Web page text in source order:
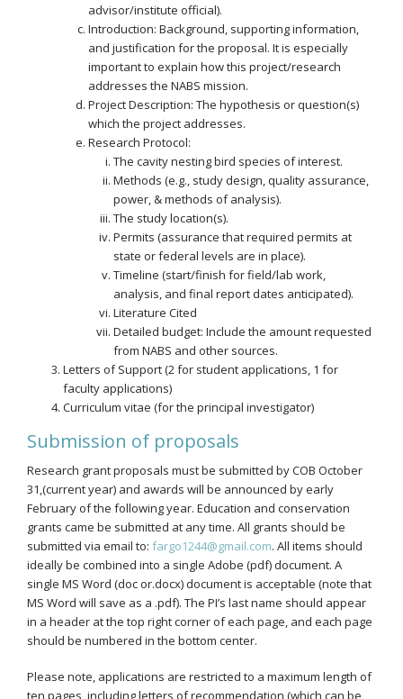
advisor/institute official).
Introduction: Background, supporting information,
and justification for the proposal. It is especially
important to explain how this project/research
addresses the NABS mission.
Project Description: The hypothesis or question(s)
which the project addresses.
Research Protocol:
The cavity nesting bird species of interest.
Methods (e.g., study design, quality assurance,
power, & methods of analysis).
The study location(s).
Permits (assurance that required permits at
state or federal levels are in place).
Timeline (start/finish for field/lab work,
analysis, and final report dates anticipated).
Literature Cited
Detailed budget: Include the amount requested
from NABS and other sources.
Letters of Support (2 for student applications, 1 for
faculty applications)
Curriculum vitae (for the principal investigator)
Submission of proposals
Research grant proposals must be submitted by COB October
31,(current year) and awards will be announced by early
February of the following year. Education and conservation
grants came be submitted at any time. All grants should be
submitted via email to: fargo1244@gmail.com. All items should
ideally be combined into a single Adobe (pdf) document. A
single MS Word (doc or.docx) document is acceptable (note that
MS Word will save as a .pdf). The PI’s last name should appear
in a header at the top right corner of each page, and each page
should be numbered in the bottom center.
Please note, applications are restricted to a maximum length of
ten pages, including letters of recommendation (which can be